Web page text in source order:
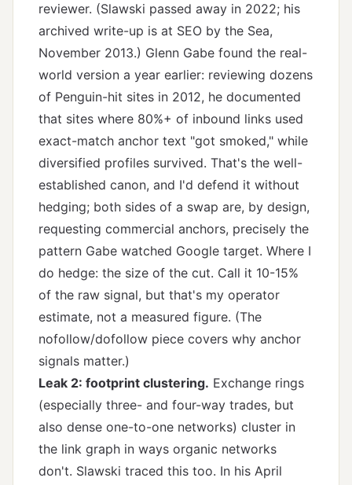
reviewer. (Slawski passed away in 2022; his
archived write-up is at SEO by the Sea,
November 2013.) Glenn Gabe found the real-
world version a year earlier: reviewing dozens
of Penguin-hit sites in 2012, he documented
that sites where 80%+ of inbound links used
exact-match anchor text "got smoked," while
diversified profiles survived. That's the well-
established canon, and I'd defend it without
hedging; both sides of a swap are, by design,
requesting commercial anchors, precisely the
pattern Gabe watched Google target. Where I
do hedge: the size of the cut. Call it 10-15%
of the raw signal, but that's my operator
estimate, not a measured figure. (The
nofollow/dofollow piece covers why anchor
signals matter.)
Leak 2: footprint clustering. Exchange rings
(especially three- and four-way trades, but
also dense one-to-one networks) cluster in
the link graph in ways organic networks
don't. Slawski traced this too. In his April